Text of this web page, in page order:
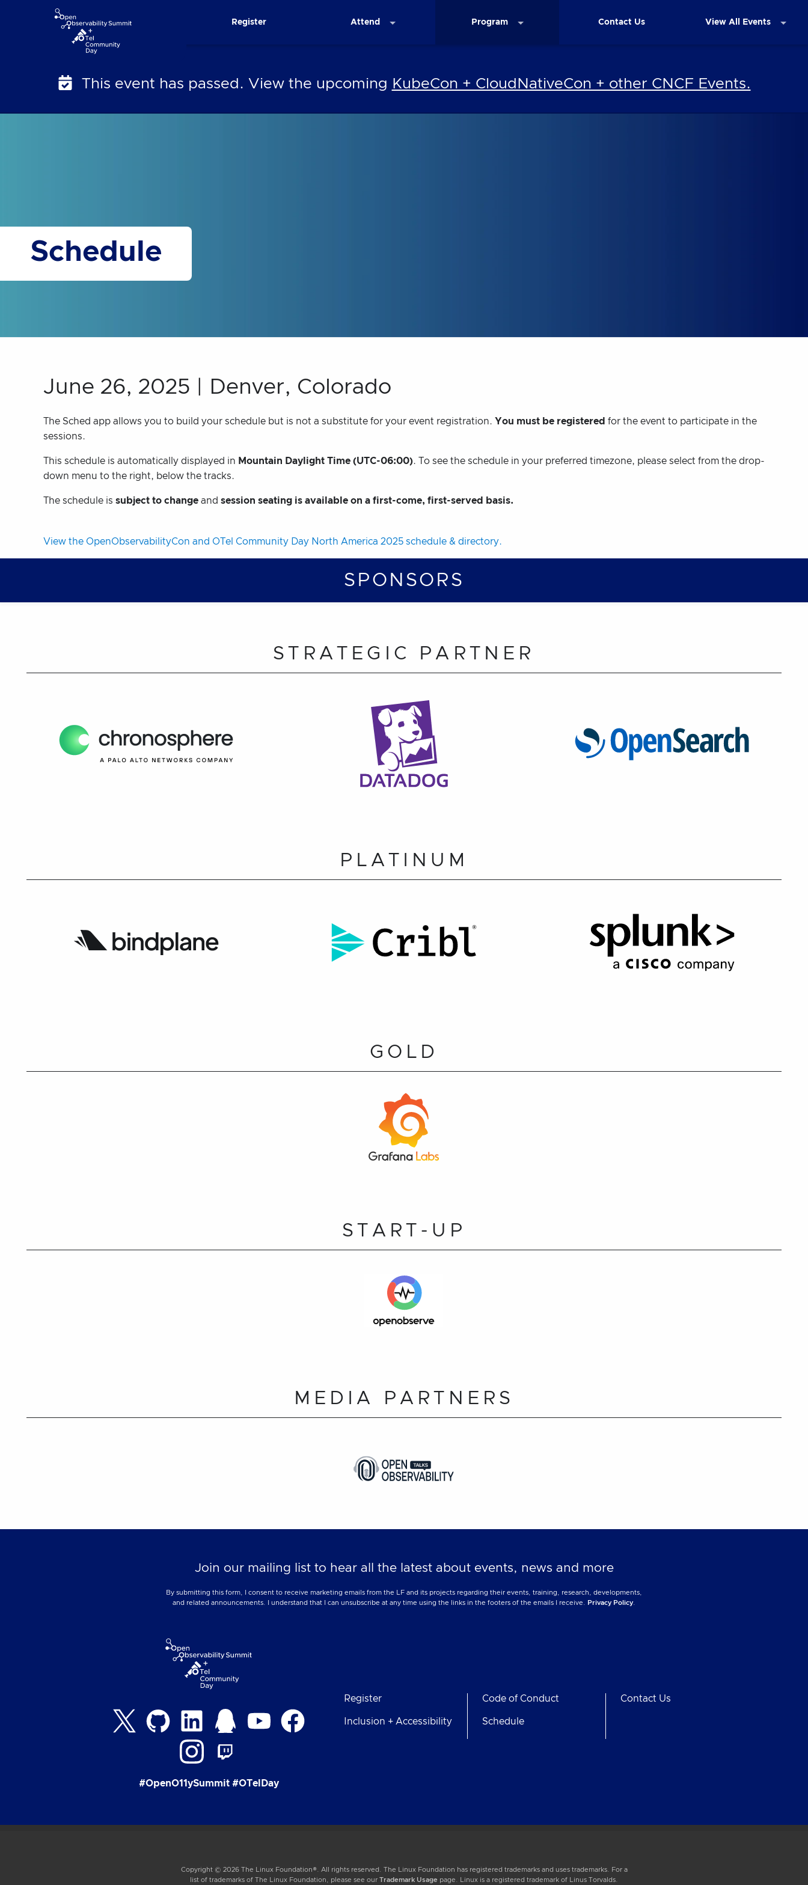
Register Attend Program Contact Us View All Events
This event has passed. View the upcoming KubeCon + CloudNativeCon + other CNCF Events.
Schedule
June 26, 2025 | Denver, Colorado
The Sched app allows you to build your schedule but is not a substitute for your event registration. You must be registered for the event to participate in the
sessions.
This schedule is automatically displayed in Mountain Daylight Time (UTC-06:00). To see the schedule in your preferred timezone, please select from the drop-
down menu to the right, below the tracks.
The schedule is subject to change and session seating is available on a first-come, first-served basis.
View the OpenObservabilityCon and OTel Community Day North America 2025 schedule & directory.
SPONSORS
STRATEGIC PARTNER
PLATINUM
GOLD
START-UP
MEDIA PARTNERS
Join our mailing list to hear all the latest about events, news and more
By submitting this form, I consent to receive marketing emails from the LF and its projects regarding their events, training, research, developments,
and related announcements. I understand that I can unsubscribe at any time using the links in the footers of the emails I receive.
Privacy Policy
#OpenO11ySummit #OTelDay
Register
Inclusion + Accessibility
Code of Conduct
Schedule
Contact Us
Copyright © 2026 The Linux Foundation®. All rights reserved. The Linux Foundation has registered trademarks and uses trademarks. For a
list of trademarks of The Linux Foundation, please see our Trademark Usage page. Linux is a registered trademark of Linus Torvalds.